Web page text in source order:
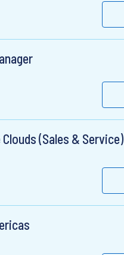
(Sales & Service)